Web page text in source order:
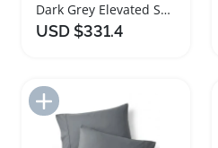
Dark Grey Elevated Self Watering Planter Set
USD $331.4
Add to Import List